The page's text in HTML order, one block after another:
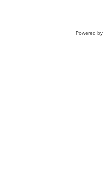
Powered by